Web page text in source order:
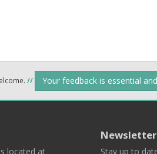
// Your feedback is essential
located at
Newsletter
Stay up to